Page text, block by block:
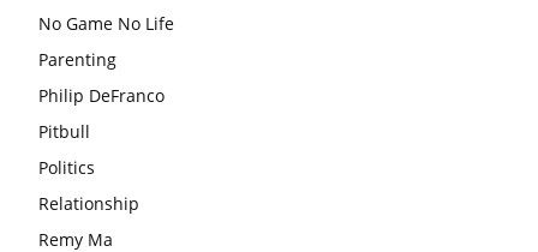
No Game No Life
Parenting
Philip DeFranco
Pitbull
Politics
Relationship
Remy Ma